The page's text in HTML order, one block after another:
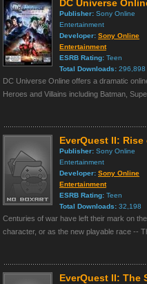
DC Universe
Publisher: Sony Online
Entertainment
Developer: Sony Online
Entertainment
ESRB Rating: Teen
Total Downloads: 296,898
DC Universe Online offers a dramatic
Heroes and Villains including Batman,
EverQuest II:
Publisher: Sony Online
Entertainment
Developer: Sony Online
Entertainment
ESRB Rating: Teen
Total Downloads: 32,198
Centuries of war have left their mark on
character, or as the new playable race --
EverQuest II: The